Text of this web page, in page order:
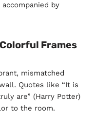
accompanied by
Frames
mismatched
Quotes like “It is
are” (Harry Potter)
to the room.